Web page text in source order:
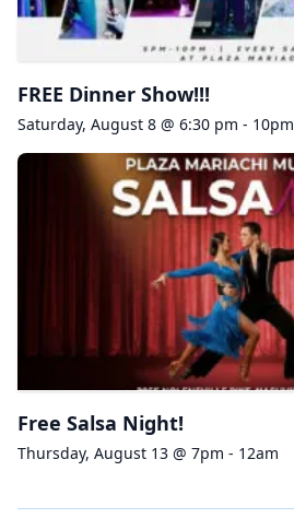
FREE Dinner Show!!!
Saturday, August 8 @ 6:30 pm - 10pm
Free Salsa Night!
Thursday, August 13 @ 7pm - 12am